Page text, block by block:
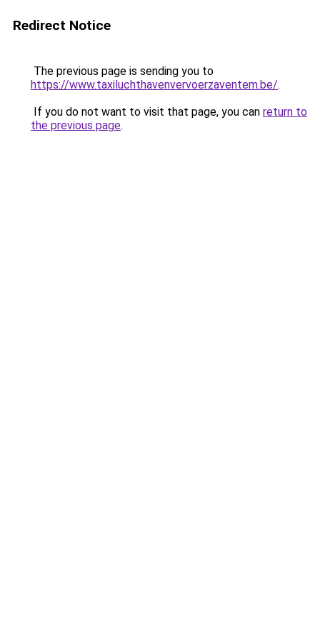
Redirect Notice
The previous page is sending you to
https://www.taxiluchthavenvervoerzaventem.be/.
If you do not want to visit that page, you can return to
the previous page.